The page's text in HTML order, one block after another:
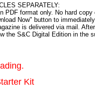
SEPARATELY:
PDF format only. No hard
Now" button to
is delivered via mail.
the S&C Digital Edition in the
Kit